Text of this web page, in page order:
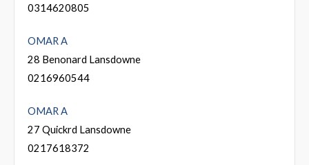
0314620805
OMAR A
28 Benonard Lansdowne
0216960544
OMAR A
27 Quickrd Lansdowne
0217618372